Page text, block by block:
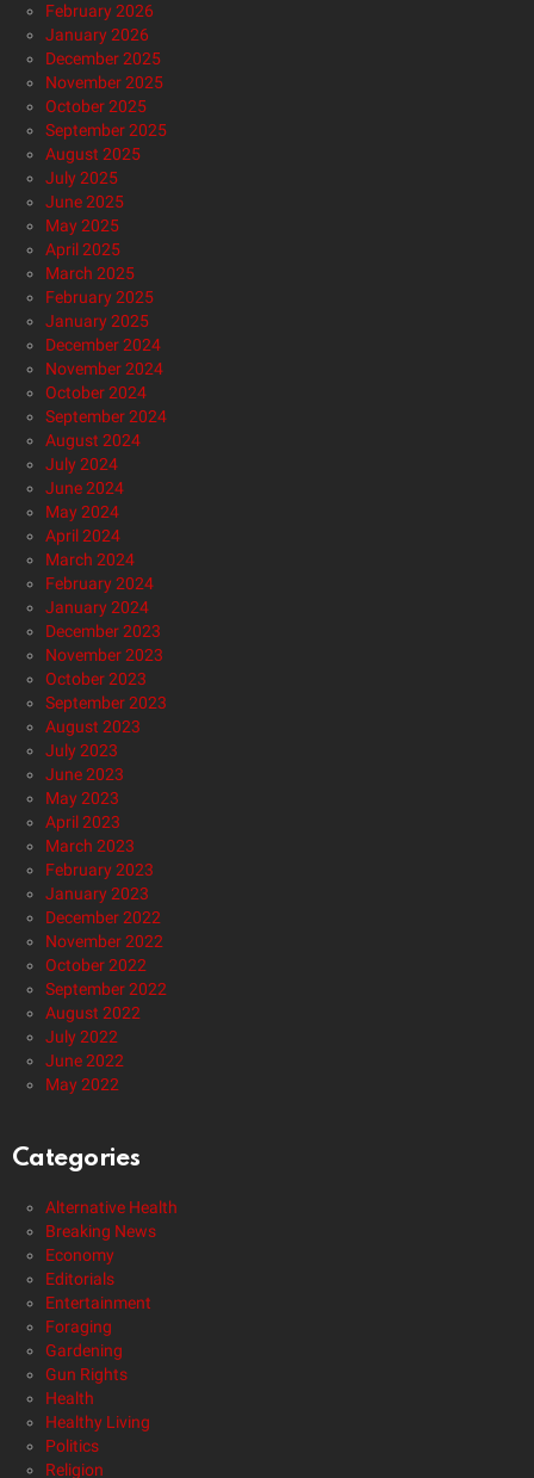
February 2026
January 2026
December 2025
November 2025
October 2025
September 2025
August 2025
July 2025
June 2025
May 2025
April 2025
March 2025
February 2025
January 2025
December 2024
November 2024
October 2024
September 2024
August 2024
July 2024
June 2024
May 2024
April 2024
March 2024
February 2024
January 2024
December 2023
November 2023
October 2023
September 2023
August 2023
July 2023
June 2023
May 2023
April 2023
March 2023
February 2023
January 2023
December 2022
November 2022
October 2022
September 2022
August 2022
July 2022
June 2022
May 2022
Categories
Alternative Health
Breaking News
Economy
Editorials
Entertainment
Foraging
Gardening
Gun Rights
Health
Healthy Living
Politics
Religion